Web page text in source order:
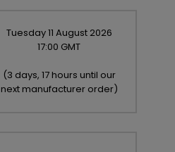
Tuesday11 August 2026
17:00 GMT
(3 days, 17 hours until our
next manufacturer order)